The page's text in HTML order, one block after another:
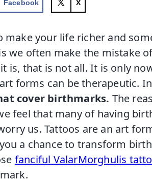
Facebook X
your life richer and
we often make the mistake
is, that is not all. It is only
forms can be therapeutic.
cover birthmarks. The
feel that many of having
us. Tattoos are an art
a chance to transform
fanciful ValarMorghulis